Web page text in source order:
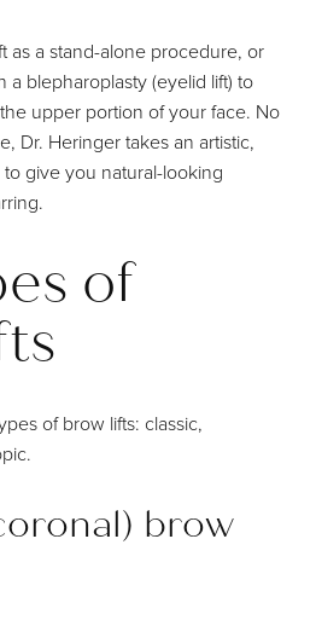
as a stand-alone procedure, or
blepharoplasty (eyelid lift) to
upper portion of your face. No
Dr. Heringer takes an artistic,
give you natural-looking
of
of brow lifts: classic,
brow